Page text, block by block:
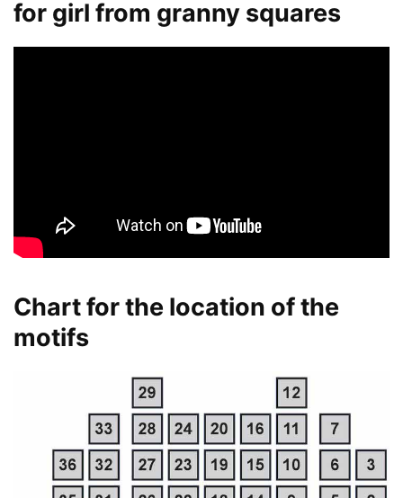
for girl from granny squares
Chart for the location of the
motifs